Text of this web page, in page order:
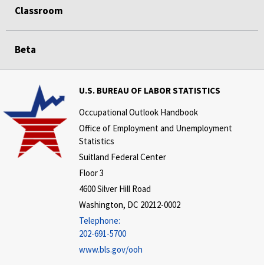
Classroom
Beta
U.S. BUREAU OF LABOR STATISTICS
Occupational Outlook Handbook
Office of Employment and Unemployment
Statistics
Suitland Federal Center
Floor 3
4600 Silver Hill Road
Washington, DC 20212-0002
Telephone:
202-691-5700
www.bls.gov/ooh